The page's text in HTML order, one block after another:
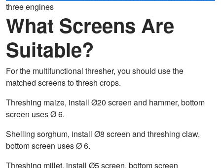
three engines
What Screens Are
Suitable?
For the multifunctional thresher, you should use the
matched screens to thresh crops.
Threshing maize, install Ø20 screen and hammer, bottom
screen uses Ø 6.
Shelling sorghum, install Ø8 screen and threshing claw,
bottom screen uses Ø 6.
Threshing millet, install Ø5 screen, bottom screen